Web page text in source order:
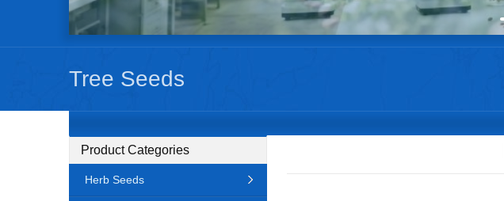
Tree Seeds
Product Categories
Herb Seeds